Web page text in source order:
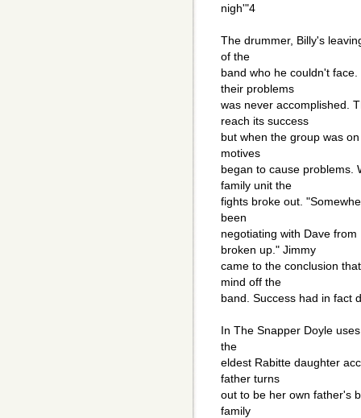
nigh'"4
The drummer, Billy's
of the
band who he couldn't
their problems
was never accomplished.
reach its success
but when the group was
motives
began to cause problems.
family unit the
fights broke out.
been
negotiating with Dave
broken up." Jimmy
came to the conclusion
mind off the
band. Success had in fact
In The Snapper Doyle
the
eldest Rabitte daughter
father turns
out to be her own father's
family